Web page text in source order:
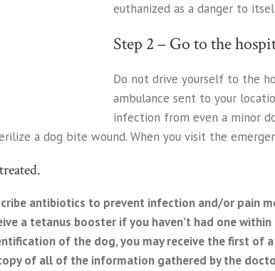
euthanized as a danger to
Step 2 – Go to the
Do not drive yourself to the
ambulance sent to your
infection from even a minor
a dog bite wound. When you visit the
antibiotics to prevent infection and/or pain
a tetanus booster if you haven’t had one
of the dog, you may receive the first of
of all of the information gathered by the